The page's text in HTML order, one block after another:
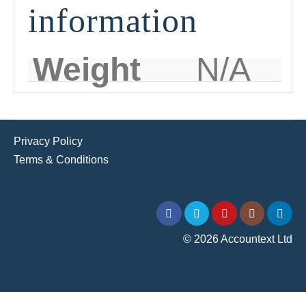
information
Weight N/A
Privacy Policy
Terms & Conditions
© 2026 Accountext Ltd